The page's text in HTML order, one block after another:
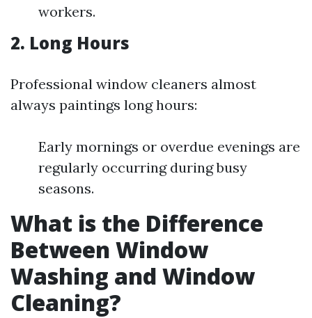
workers.
2. Long Hours
Professional window cleaners almost
always paintings long hours:
Early mornings or overdue evenings are
regularly occurring during busy
seasons.
What is the Difference
Between Window
Washing and Window
Cleaning?